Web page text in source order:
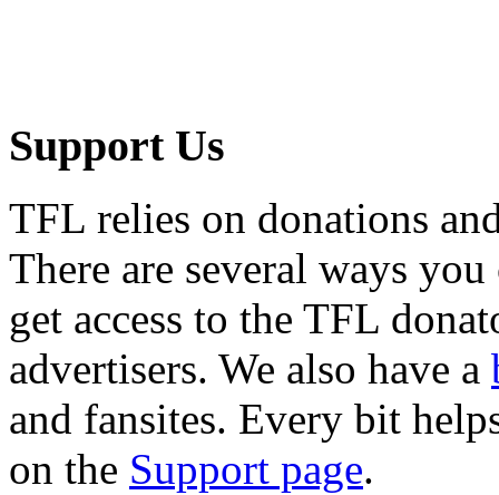
Support Us
TFL relies on donations
There are several ways
get access to the TFL
advertisers. We also have a
and fansites. Every bit
on the Support page.